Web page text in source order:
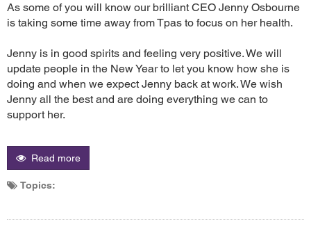
As some of you will know our brilliant CEO Jenny Osbourne
is taking some time away from Tpas to focus on her health.
Jenny is in good spirits and feeling very positive. We will
update people in the New Year to let you know how she is
doing and when we expect Jenny back at work. We wish
Jenny all the best and are doing everything we can to
support her.
Read more
Topics: